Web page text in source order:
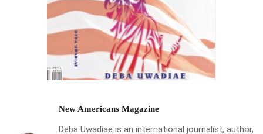
New Americans Magazine
Deba Uwadiae is an international journalist, author,